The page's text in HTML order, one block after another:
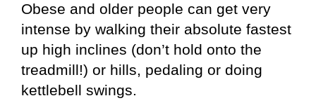
Obese and older people can get very
intense by walking their absolute fastest
up high inclines (don’t hold onto the
treadmill!) or hills, pedaling or doing
kettlebell swings.